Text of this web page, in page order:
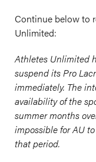
Continue below to
Unlimited:
Athletes Unlimited
suspend its Pro
immediately. The
availability of the
summer months
impossible for AU
that period.